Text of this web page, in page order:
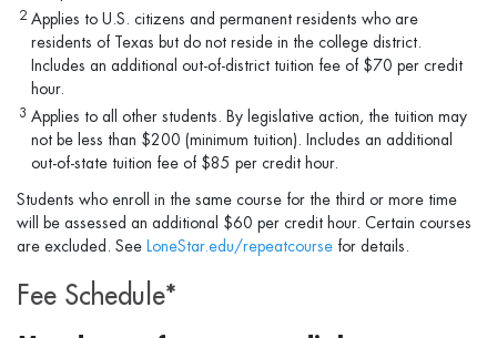
2 Applies to U.S. citizens and permanent residents who are
residents of Texas but do not reside in the college district.
Includes an additional out-of-district tuition fee of $70 per credit
hour.
3 Applies to all other students. By legislative action, the tuition may
not be less than $200 (minimum tuition). Includes an additional
out-of-state tuition fee of $85 per credit hour.
Students who enroll in the same course for the third or more time
will be assessed an additional $60 per credit hour. Certain courses
are excluded. See LoneStar.edu/repeatcourse for details.
Fee Schedule*